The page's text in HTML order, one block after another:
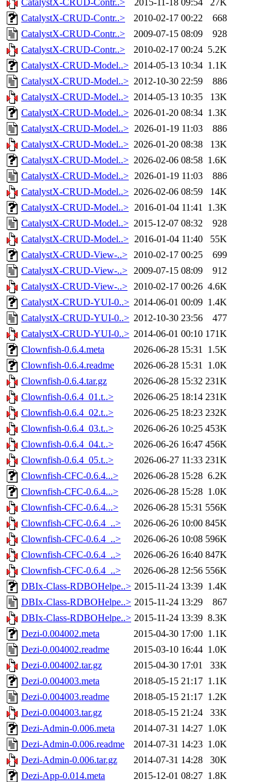
CatalystX-CRUD-Contr..>
2015-11-18 09:54
27K
CatalystX-CRUD-Contr..>
2010-02-17 00:22
668
CatalystX-CRUD-Contr..>
2009-07-15 08:09
928
CatalystX-CRUD-Contr..>
2010-02-17 00:24 5.2K
CatalystX-CRUD-Model..> 2014-05-13 10:34 1.1K
CatalystX-CRUD-Model..> 2012-10-30 22:59
886
CatalystX-CRUD-Model..> 2014-05-13 10:35
13K
CatalystX-CRUD-Model..> 2026-01-20 08:34 1.3K
CatalystX-CRUD-Model..> 2026-01-19 11:03
886
CatalystX-CRUD-Model..> 2026-01-20 08:38
13K
CatalystX-CRUD-Model..> 2026-02-06 08:58 1.6K
CatalystX-CRUD-Model..> 2026-01-19 11:03
886
CatalystX-CRUD-Model..> 2026-02-06 08:59
14K
CatalystX-CRUD-Model..> 2016-01-04 11:41 1.3K
CatalystX-CRUD-Model..> 2015-12-07 08:32
928
CatalystX-CRUD-Model..> 2016-01-04 11:40
55K
CatalystX-CRUD-View-..> 2010-02-17 00:25
699
CatalystX-CRUD-View-..> 2009-07-15 08:09
912
CatalystX-CRUD-View-..> 2010-02-17 00:26 4.6K
CatalystX-CRUD-YUI-0..> 2014-06-01 00:09 1.4K
CatalystX-CRUD-YUI-0..> 2012-10-30 23:56
477
CatalystX-CRUD-YUI-0..> 2014-06-01 00:10 171K
Clownfish-0.6.4.meta
2026-06-28 15:31 1.5K
Clownfish-0.6.4.readme
2026-06-28 15:31 1.0K
Clownfish-0.6.4.tar.gz
2026-06-28 15:32 231K
Clownfish-0.6.4_01.t..>
2026-06-25 18:14 231K
Clownfish-0.6.4_02.t..>
2026-06-25 18:23 232K
Clownfish-0.6.4_03.t..>
2026-06-26 10:25 453K
Clownfish-0.6.4_04.t..>
2026-06-26 16:47 456K
Clownfish-0.6.4_05.t..>
2026-06-27 11:33 231K
Clownfish-CFC-0.6.4...>
2026-06-28 15:28 6.2K
Clownfish-CFC-0.6.4...>
2026-06-28 15:28 1.0K
Clownfish-CFC-0.6.4...>
2026-06-28 15:31 556K
Clownfish-CFC-0.6.4_..>
2026-06-26 10:00 845K
Clownfish-CFC-0.6.4_..>
2026-06-26 10:08 596K
Clownfish-CFC-0.6.4_..>
2026-06-26 16:40 847K
Clownfish-CFC-0.6.4_..>
2026-06-28 12:56 556K
DBIx-Class-RDBOHelpe..> 2015-11-24 13:39 1.4K
DBIx-Class-RDBOHelpe..> 2015-11-24 13:29
867
DBIx-Class-RDBOHelpe..> 2015-11-24 13:39 8.3K
Dezi-0.004002.meta
2015-04-30 17:00 1.1K
Dezi-0.004002.readme
2015-03-10 16:44 1.0K
Dezi-0.004002.tar.gz
2015-04-30 17:01
33K
Dezi-0.004003.meta
2018-05-15 21:17 1.1K
Dezi-0.004003.readme
2018-05-15 21:17 1.2K
Dezi-0.004003.tar.gz
2018-05-15 21:24
33K
Dezi-Admin-0.006.meta
2014-07-31 14:27 1.0K
Dezi-Admin-0.006.readme
2014-07-31 14:23 1.0K
Dezi-Admin-0.006.tar.gz
2014-07-31 14:28
30K
Dezi-App-0.014.meta
2015-12-01 08:27 1.8K